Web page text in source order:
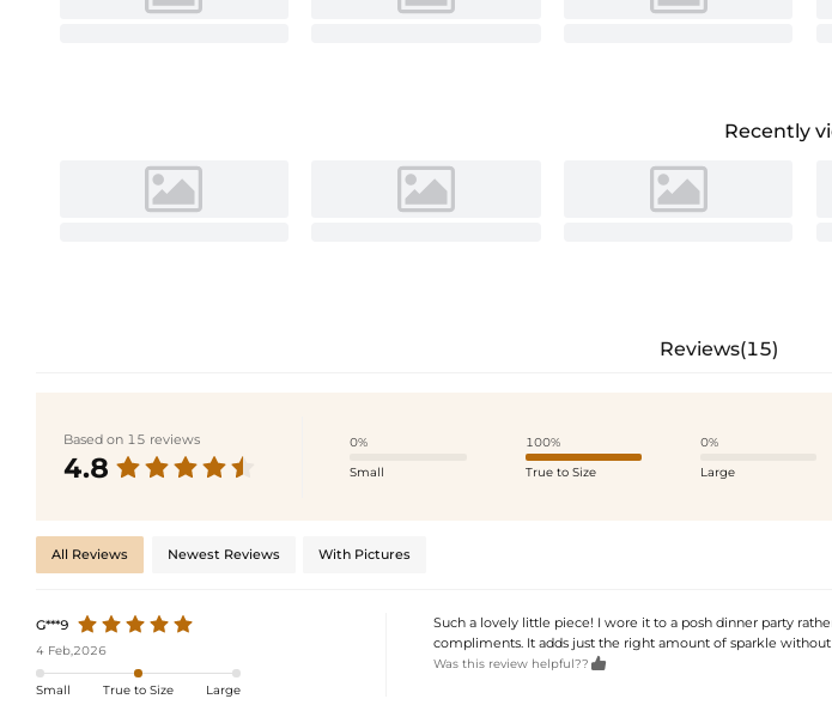
Recently
Reviews(15)
Based on 15 reviews
4.8
0%
Small
100%
True to Size
0%
Large
All Reviews Newest Reviews With Pictures
G***9
4 Feb,2026
Small True to Size Large
Such a lovely little piece! I wore it to a posh dinner party
compliments. It adds just the right amount of sparkle
Was this review helpful?? 